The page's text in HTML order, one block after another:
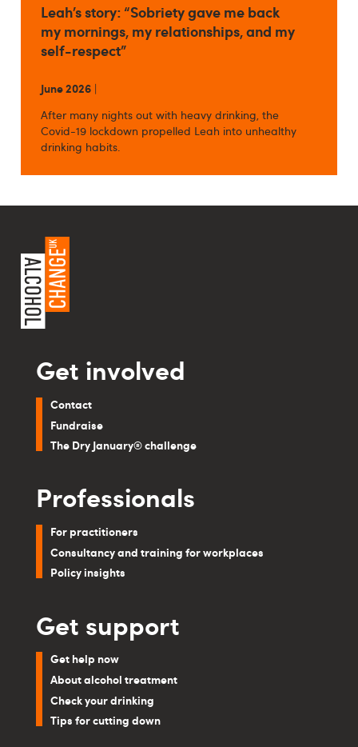
Leah’s story: “Sobriety gave me back
my mornings, my relationships, and my
self-respect”
June 2026 |
After many nights out with heavy drinking, the
Covid-19 lockdown propelled Leah into unhealthy
drinking habits.
Get involved
Contact
Fundraise
The Dry January® challenge
Professionals
For practitioners
Consultancy and training for workplaces
Policy insights
Get support
Get help now
About alcohol treatment
Check your drinking
Tips for cutting down